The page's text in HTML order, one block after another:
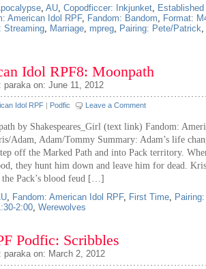
, AU, Copodficcer: Inkjunket,
American Idol RPF, Fandom: Bandom, Format:
Streaming, Marriage, mpreg, Pairing: Pete/Patrick,
Idol RPF8: Moonpath
paraka on: June 11, 2012
Idol RPF | Podfic Leave a Comment
by Shakespeares_Girl (text link) Fandom:
Adam, Adam/Tommy Summary: Adam’s life
off the Marked Path and into Pack territory.
they hunt him down and leave him for dead.
the Pack’s blood feud […]
, Fandom: American Idol RPF, First Time,
2:00, Werewolves
Podfic: Scribbles
paraka on: March 2, 2012